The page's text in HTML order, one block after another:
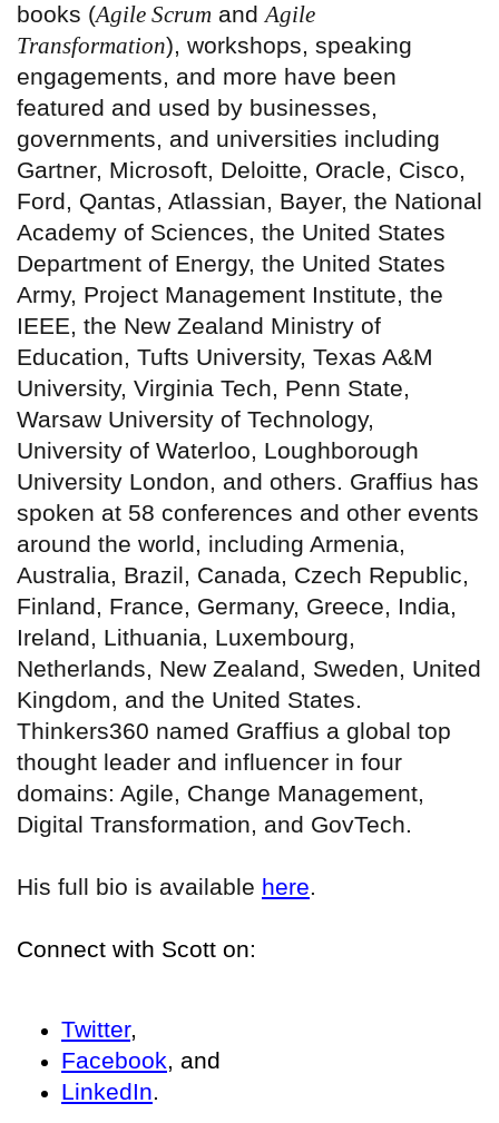
books (Agile Scrum and Agile
Transformation), workshops, speaking
engagements, and more have been
featured and used by businesses,
governments, and universities including
Gartner, Microsoft, Deloitte, Oracle, Cisco,
Ford, Qantas, Atlassian, Bayer, the National
Academy of Sciences, the United States
Department of Energy, the United States
Army, Project Management Institute, the
IEEE, the New Zealand Ministry of
Education, Tufts University, Texas A&M
University, Virginia Tech, Penn State,
Warsaw University of Technology,
University of Waterloo, Loughborough
University London, and others. Graffius has
spoken at 58 conferences and other events
around the world, including Armenia,
Australia, Brazil, Canada, Czech Republic,
Finland, France, Germany, Greece, India,
Ireland, Lithuania, Luxembourg,
Netherlands, New Zealand, Sweden, United
Kingdom, and the United States.
Thinkers360 named Graffius a global top
thought leader and influencer in four
domains: Agile, Change Management,
Digital Transformation, and GovTech.
His full bio is available here.
Connect with Scott on:
Twitter,
Facebook, and
LinkedIn.